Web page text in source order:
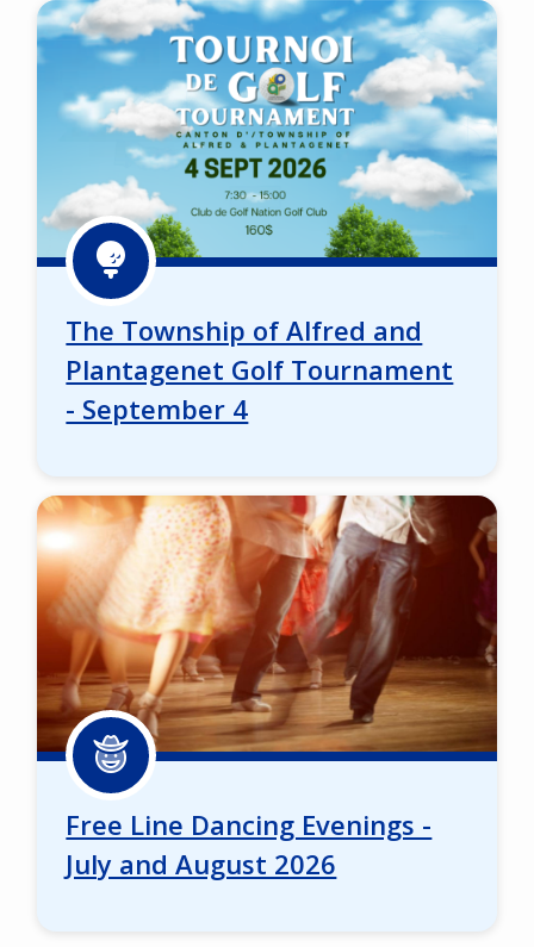
The Township of Alfred and
Plantagenet Golf Tournament
- September 4
Free Line Dancing Evenings -
July and August 2026